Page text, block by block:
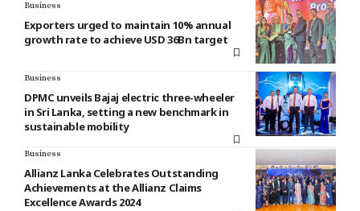
Business
Exporters urged to maintain 10% annual
growth rate to achieve USD 36Bn target
Business
DPMC unveils Bajaj electric three-wheeler
in Sri Lanka, setting a new benchmark in
sustainable mobility
Business
Allianz Lanka Celebrates Outstanding
Achievements at the Allianz Claims
Excellence Awards 2024